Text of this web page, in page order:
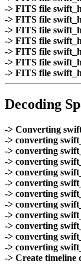
-> FITS file
-> FITS file
-> FITS file
-> FITS file
-> FITS file
-> FITS file
-> FITS file
Decoding
-> Converting
-> converting
-> converting
-> converting
-> converting
-> converting
-> converting
-> converting
-> converting
-> converting
-> converting
-> converting
-> Create timeline